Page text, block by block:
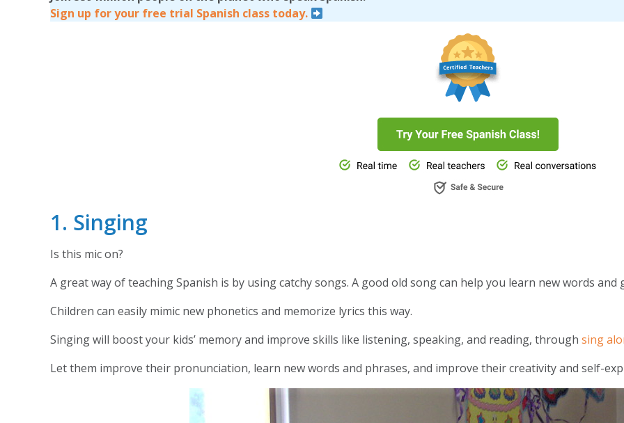
Sign up for your free trial Spanish class today.
1. Singing
Is this mic on?
A great way of teaching Spanish is by using catchy songs. A good old song can help you learn new words
Children can easily mimic new phonetics and memorize lyrics this way.
Singing will boost your kids’ memory and improve skills like listening, speaking, and reading, through sing
Let them improve their pronunciation, learn new words and phrases, and improve their creativity and self-